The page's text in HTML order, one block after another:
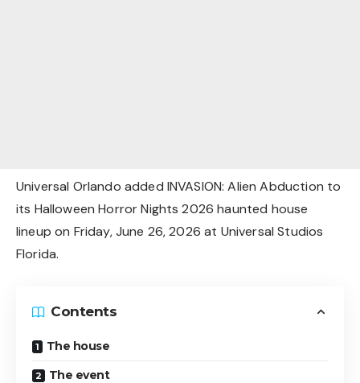
Universal Orlando added INVASION: Alien Abduction to
its Halloween Horror Nights 2026 haunted house
lineup on Friday, June 26, 2026 at Universal Studios
Florida.
Contents
The house
The event